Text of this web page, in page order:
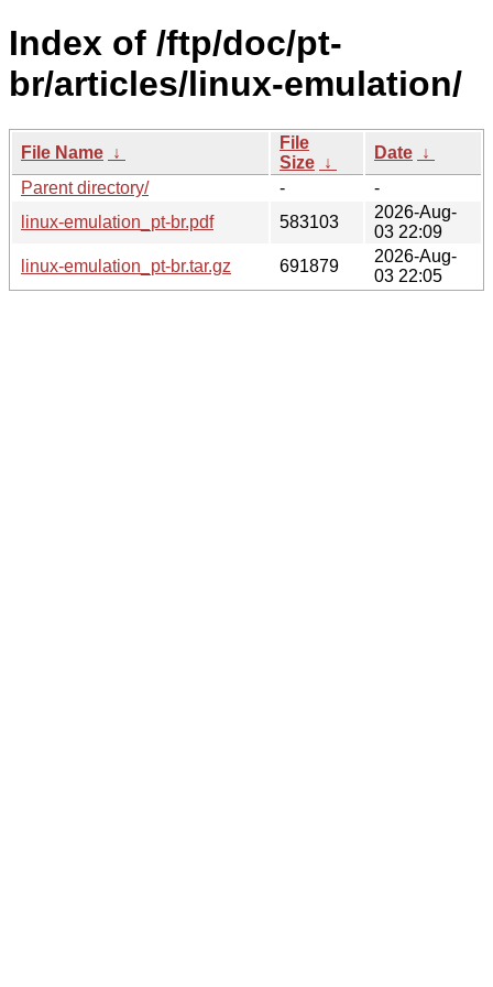
Index of /ftp/doc/pt-
br/articles/linux-emulation/
File Name ↓
File
Size ↓
Date ↓
Parent directory/
-
-
linux-emulation_pt-br.pdf
583103
2026-Aug-
03 22:09
linux-emulation_pt-br.tar.gz
691879
2026-Aug-
03 22:05